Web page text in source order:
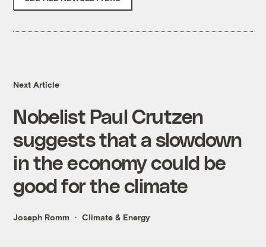
Next Article
Nobelist Paul Crutzen
suggests that a slowdown
in the economy could be
good for the climate
Joseph Romm Climate & Energy